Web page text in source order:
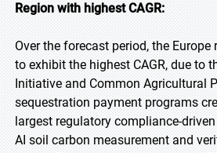
Region with highest CAGR:
Over the forecast period, the
to exhibit the highest CAGR, due to
Initiative and Common Agricultural
sequestration payment programs
largest regulatory compliance-
AI soil carbon measurement and